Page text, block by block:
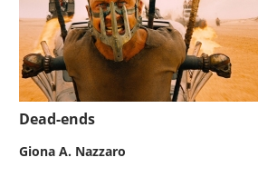
Dead-ends
Giona A. Nazzaro